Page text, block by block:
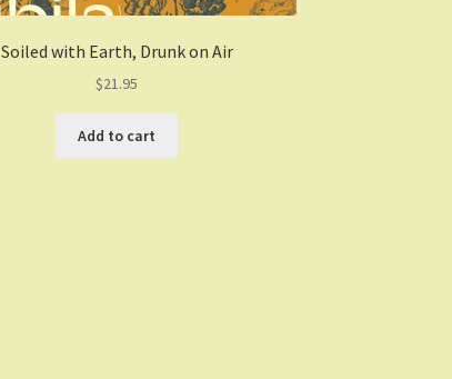
Soiled with Earth, Drunk on Air
$21.95
Add to cart